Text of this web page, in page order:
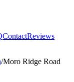
ContactReviews
/Moro Ridge Road